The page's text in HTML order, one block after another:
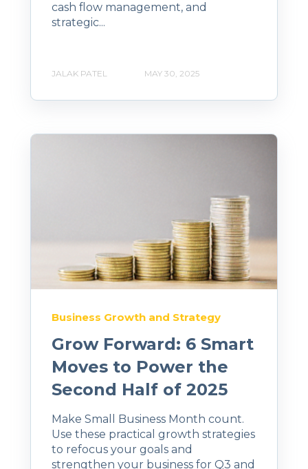
cash flow management, and
strategic...
JALAK PATEL MAY 30, 2025
Business Growth and Strategy
Grow Forward: 6 Smart
Moves to Power the
Second Half of 2025
Make Small Business Month count.
Use these practical growth strategies
to refocus your goals and
strengthen your business for Q3 and